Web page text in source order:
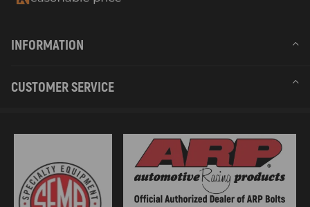
INFORMATION
CUSTOMER SERVICE